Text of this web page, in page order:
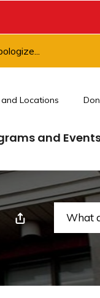
Locations
and
This Page